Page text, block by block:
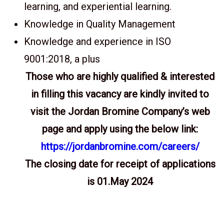
learning, and experiential learning.
Knowledge in Quality Management
Knowledge and experience in ISO
9001:2018, a plus
Those who are highly qualified & interested
in filling this vacancy are kindly invited to
visit the Jordan Bromine Company’s web
page and apply using the below link:
https://jordanbromine.com/careers/
The closing date for receipt of applications
is 01.May 2024